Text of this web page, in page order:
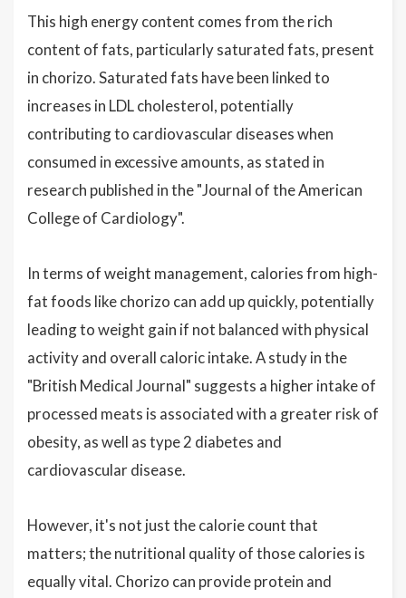
This high energy content comes from the rich
content of fats, particularly saturated fats, present
in chorizo. Saturated fats have been linked to
increases in LDL cholesterol, potentially
contributing to cardiovascular diseases when
consumed in excessive amounts, as stated in
research published in the "Journal of the American
College of Cardiology".
In terms of weight management, calories from high-
fat foods like chorizo can add up quickly, potentially
leading to weight gain if not balanced with physical
activity and overall caloric intake. A study in the
"British Medical Journal" suggests a higher intake of
processed meats is associated with a greater risk of
obesity, as well as type 2 diabetes and
cardiovascular disease.
However, it's not just the calorie count that
matters; the nutritional quality of those calories is
equally vital. Chorizo can provide protein and